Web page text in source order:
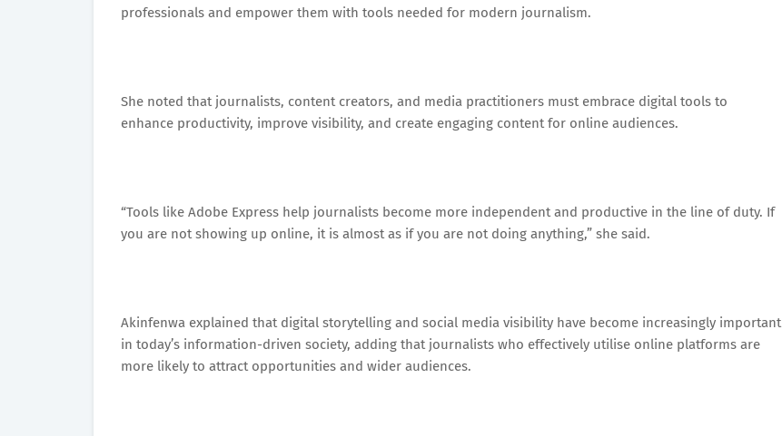
professionals and empower them with tools needed for modern journalism.
She noted that journalists, content creators, and media practitioners must embrace digital tools to
enhance productivity, improve visibility, and create engaging content for online audiences.
“Tools like Adobe Express help journalists become more independent and productive in the line of duty. If
you are not showing up online, it is almost as if you are not doing anything,” she said.
Akinfenwa explained that digital storytelling and social media visibility have become increasingly important
in today’s information-driven society, adding that journalists who effectively utilise online platforms are
more likely to attract opportunities and wider audiences.